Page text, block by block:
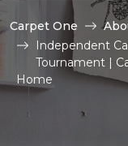
Carpet One
Independent
Tournament |
Home